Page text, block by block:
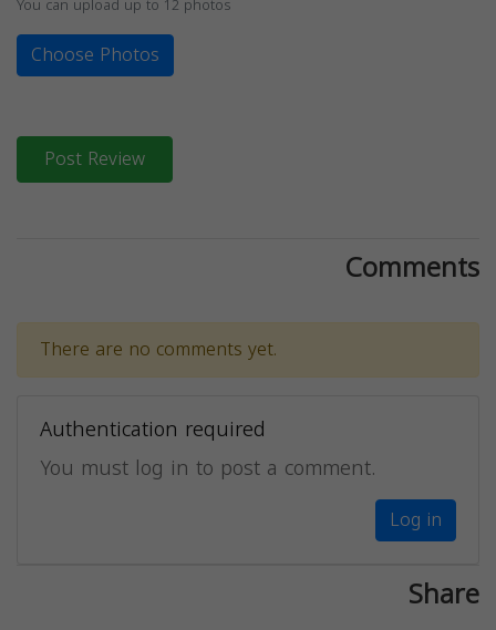
Choose Photos
Post Review
Comments
There are no comments yet.
Authentication required
You must log in to post a comment.
Log in
Share